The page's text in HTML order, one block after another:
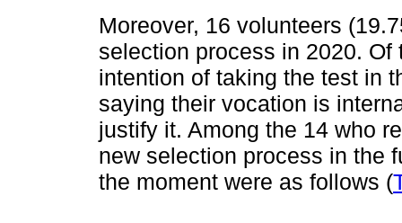
Moreover, 16 volunteers
selection process in 2020.
intention of taking the test in
saying their vocation is
justify it. Among the 14 who
new selection process in the
the moment were as follows (